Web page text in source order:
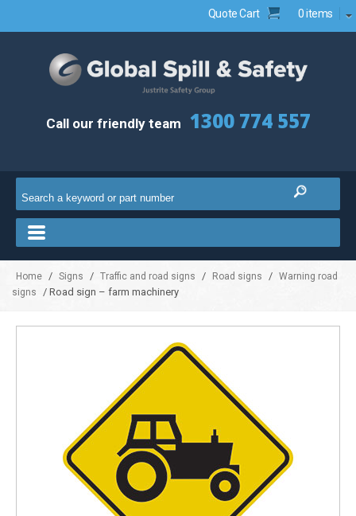
Quote Cart 0 items
Call our friendly team 1300 774 557
Home / Signs / Traffic and road signs / Road signs / Warning road
signs
/ Road sign – farm machinery